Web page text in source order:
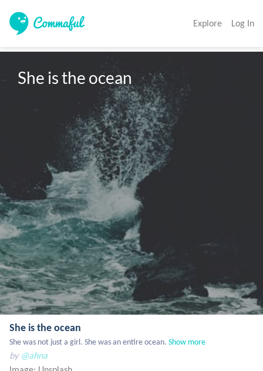
Explore Log In
She is the ocean
She is the ocean
She was not just a girl. She was an entire ocean. Show more
by @ahna